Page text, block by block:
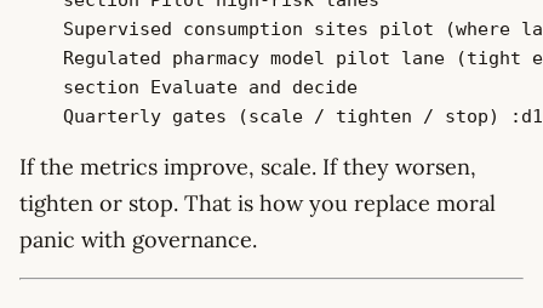
Supervised consumption sites pilot (where
Regulated pharmacy model pilot lane (tight
    section Evaluate and decide
If the metrics improve, scale. If they worsen,
tighten or stop. That is how you replace moral
panic with governance.